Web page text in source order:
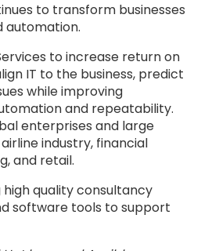
to transform businesses
automation.
to increase return on
IT to the business, predict
while improving
and repeatability.
enterprises and large
industry, financial
and retail.
quality consultancy
software tools to support